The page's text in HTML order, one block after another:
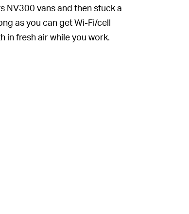
NV300 vans and then stuck a
as you can get Wi-Fi/cell
in fresh air while you work.